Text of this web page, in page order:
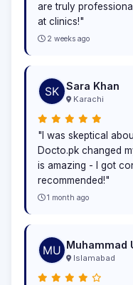
are truly
at clinics!"
2 weeks ago
Sara Khan
Karachi
"I was skeptical
Docto.pk changed
is amazing - I got
recommended!"
1 month ago
Muhammad
Islamabad